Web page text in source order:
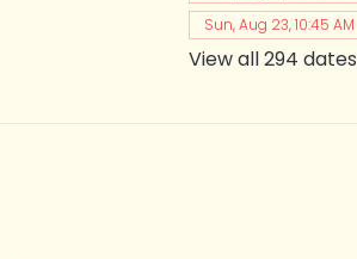
Sun, Aug 23, 10:45 AM
View all 294 dates